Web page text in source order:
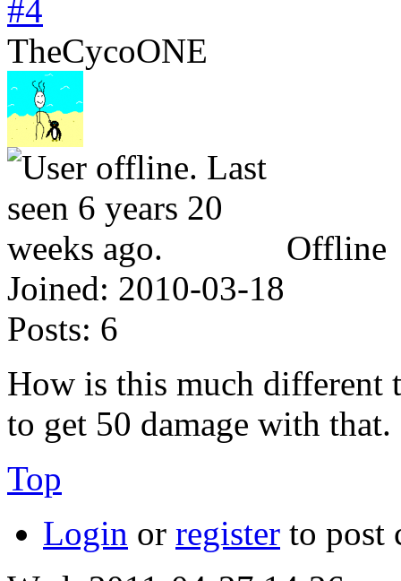
#4
TheCycoONE
Offline
Joined: 2010-03-18
Posts: 6
How is this much different
to get 50 damage with that.
Top
Login or register to post